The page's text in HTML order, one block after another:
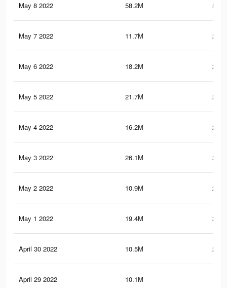
May 8 2022 58.2M
May 7 2022 11.7M
May 6 2022 18.2M
May 5 2022 21.7M
May 4 2022 16.2M
May 3 2022 26.1M
May 2 2022 10.9M
May 1 2022 19.4M
April 30 2022 10.5M
April 29 2022 10.1M